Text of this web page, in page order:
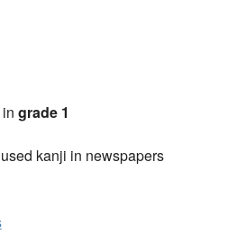
grade 1
kanji in newspapers